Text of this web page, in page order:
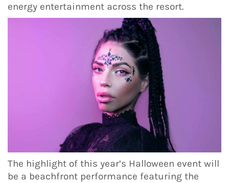
energy entertainment across the resort.
The highlight of this year’s Halloween event will
be a beachfront performance featuring the